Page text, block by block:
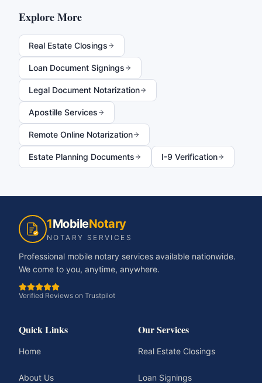
Explore More
Real Estate Closings
Loan Document Signings
Legal Document Notarization
Apostille Services
Remote Online Notarization
Estate Planning Documents I-9 Verification
1MobileNotary
NOTARY SERVICES
Professional mobile notary services available nationwide.
We come to you, anytime, anywhere.
Verified Reviews on Trustpilot
Quick Links
Home
About Us
Our Services
Real Estate Closings
Loan Signings